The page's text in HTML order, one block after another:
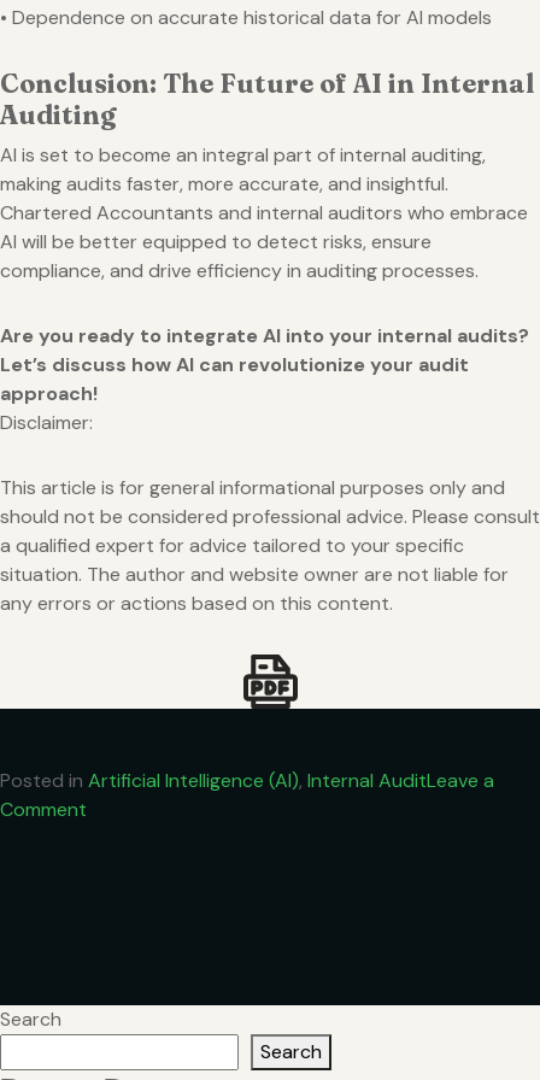
• Dependence on accurate historical data for AI models
Conclusion: The Future of AI in Internal
Auditing
AI is set to become an integral part of internal auditing,
making audits faster, more accurate, and insightful.
Chartered Accountants and internal auditors who embrace
AI will be better equipped to detect risks, ensure
compliance, and drive efficiency in auditing processes.
Are you ready to integrate AI into your internal audits?
Let’s discuss how AI can revolutionize your audit
approach!
Disclaimer:
This article is for general informational purposes only and
should not be considered professional advice. Please consult
a qualified expert for advice tailored to your specific
situation. The author and website owner are not liable for
any errors or actions based on this content.
Posted in Artificial Intelligence (AI), Internal AuditLeave a
Comment
in
Internal
Auditing:
Search
Search